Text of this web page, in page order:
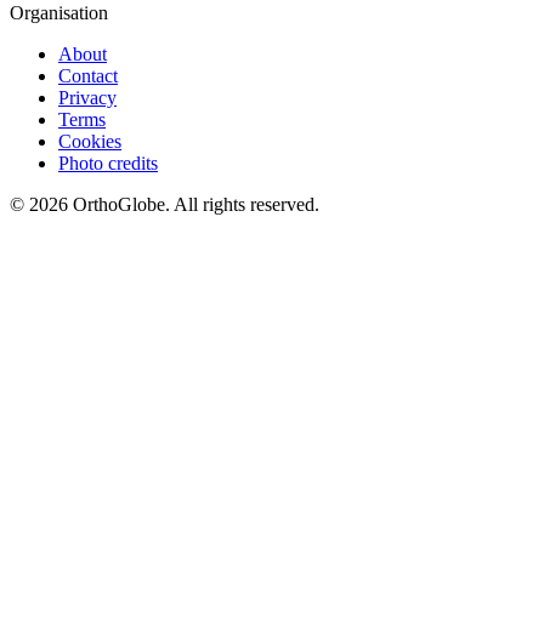
Organisation
About
Contact
Privacy
Terms
Cookies
Photo credits
© 2026 OrthoGlobe. All rights reserved.